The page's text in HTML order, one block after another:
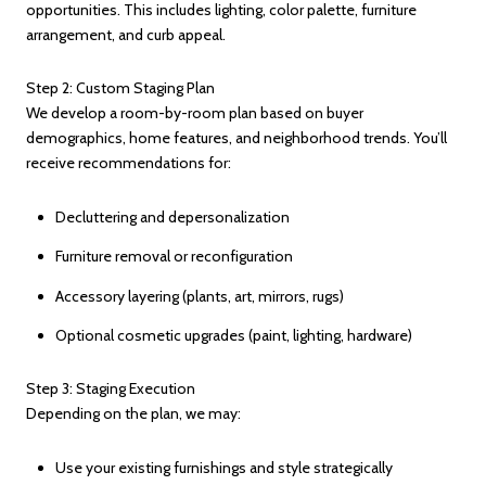
opportunities. This includes lighting, color palette, furniture
arrangement, and curb appeal.
Step 2: Custom Staging Plan
We develop a room-by-room plan based on buyer
demographics, home features, and neighborhood trends. You’ll
receive recommendations for:
Decluttering and depersonalization
Furniture removal or reconfiguration
Accessory layering (plants, art, mirrors, rugs)
Optional cosmetic upgrades (paint, lighting, hardware)
Step 3: Staging Execution
Depending on the plan, we may:
Use your existing furnishings and style strategically